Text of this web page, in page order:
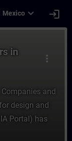
Mexico expand_more login
more_vert
in
and
design and
Portal) has